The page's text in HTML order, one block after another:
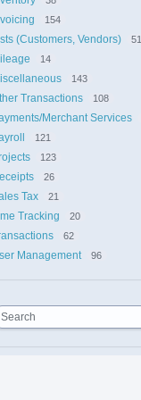
154
(Customers, Vendors) 51
14
143
Transactions 108
Merchant Services
121
123
26
Tax 21
Tracking 20
62
Management 96
Search